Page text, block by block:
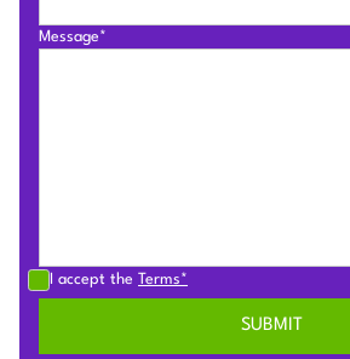
Message*
I accept the Terms*